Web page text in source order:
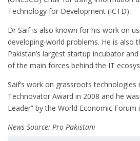
Technology for Development (ICTD).
Dr Saif is also known for his work on
developing-world problems. He is also
Pakistan’s largest startup incubator
of the main forces behind the IT
Saif’s work on grassroots technologies
Technovator Award in 2008 and he
Leader” by the World Economic Forum
News Source: Pro Pakistani